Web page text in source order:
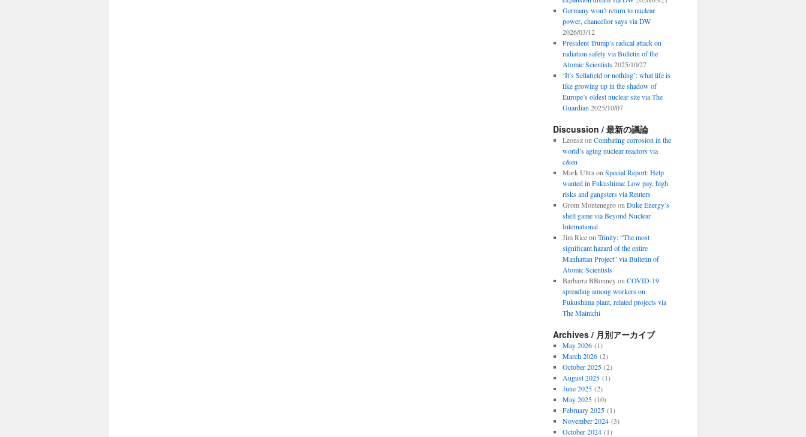
Germany won’t return to nuclear
power, chancellor says via DW
2026/03/12
President Trump’s radical attack on
radiation safety via Bulletin of the
Atomic Scientists 2025/10/27
‘It’s Sellafield or nothing’: what life is
like growing up in the shadow of
Europe’s oldest nuclear site via The
Guardian 2025/10/07
Discussion / 最新の議論
Leonszon Combating corrosion in the
world’s aging nuclear reactors via
c&en
Mark Ultraon Special Report: Help
wanted in Fukushima: Low pay, high
risks and gangsters via Reuters
Grom Montenegroon Duke Energy’s
shell game via Beyond Nuclear
International
Jim Riceon Trinity: “The most
significant hazard of the entire
Manhattan Project” via Bulletin of
Atomic Scientists
Barbarra BBonneyon COVID-19
spreading among workers on
Fukushima plant, related projects via
The Mainichi
Archives / 月別アーカイブ
May 2026(1)
March 2026(2)
October 2025(2)
August 2025(1)
June 2025(2)
May 2025(10)
February 2025(1)
November 2024(3)
October 2024(1)